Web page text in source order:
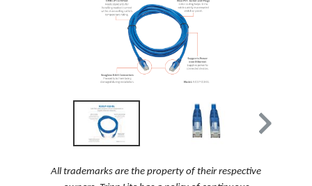
All trademarks are the property of their respective